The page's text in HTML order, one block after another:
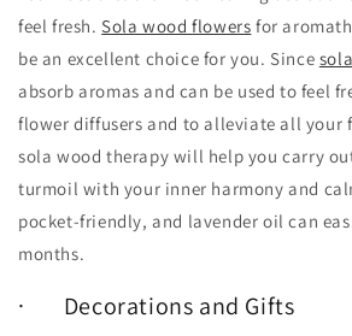
feel fresh.Sola wood flowers for
be an excellent choice for you. Since
absorb aromas and can be used to feel
flower diffusers and to alleviate all your
sola wood therapy will help you carry
turmoil with your inner harmony and
pocket-friendly, and lavender oil can
months.
· Decorations and Gifts